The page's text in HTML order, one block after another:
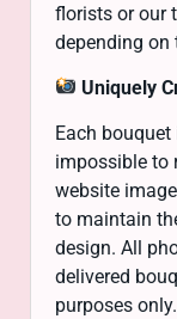
florists or our
depending on
Uniquely
Each
impossible to
website
to maintain
design. All
delivered
purposes only.